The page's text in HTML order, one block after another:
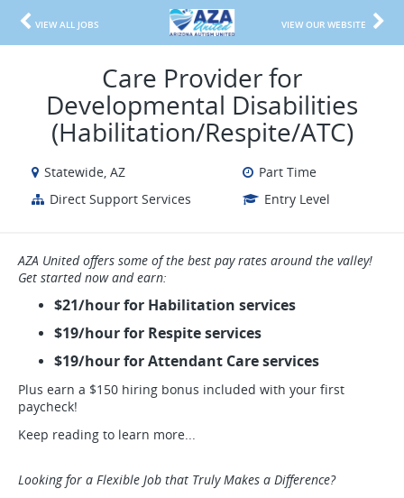
VIEW ALL JOBS VIEW OUR WEBSITE
Care Provider for
Developmental Disabilities
(Habilitation/Respite/ATC)
Statewide, AZ
Part Time
Direct Support Services
Entry Level
AZA United offers some of the best pay rates around the valley!
Get started now and earn:
$21/hour for Habilitation services
$19/hour for Respite services
$19/hour for Attendant Care services
Plus earn a $150 hiring bonus included with your first
paycheck!
Keep reading to learn more...
Looking for a Flexible Job that Truly Makes a Difference?